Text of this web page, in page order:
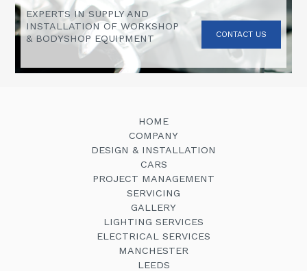
EXPERTS IN SUPPLY AND
INSTALLATION OF WORKSHOP
& BODYSHOP EQUIPMENT
CONTACT US
HOME
COMPANY
DESIGN & INSTALLATION
CARS
PROJECT MANAGEMENT
SERVICING
GALLERY
LIGHTING SERVICES
ELECTRICAL SERVICES
MANCHESTER
LEEDS